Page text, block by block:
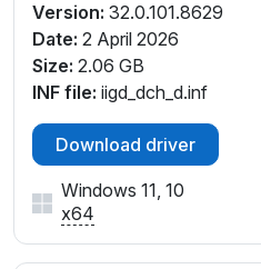
Version: 32.0.101.8629
Date: 2 April 2026
Size: 2.06 GB
INF file: iigd_dch_d.inf
Download driver
Windows 11, 10
x64